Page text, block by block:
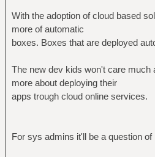
With the adoption of cloud based
more of automatic
boxes. Boxes that are deployed
The new dev kids won't care much
more about deploying their
apps trough cloud online services.
For sys admins it'll be a question of